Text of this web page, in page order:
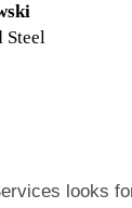
Steel
looks